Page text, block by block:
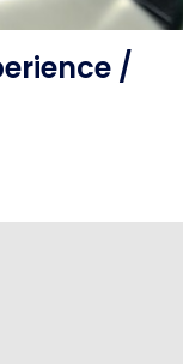
/